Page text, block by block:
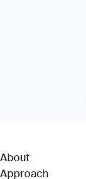
About
Approach